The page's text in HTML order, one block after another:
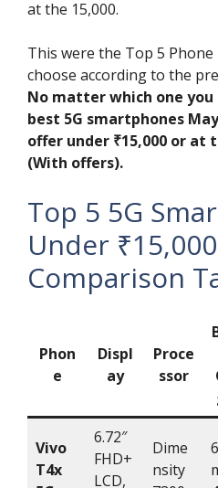
at the 15,000.
This were the Top 5
choose according to the
No matter which one
best 5G smartphones
offer under ₹15,000 or at
(With offers).
Top 5 5G
Under
Comparison
Phon
e
Displ
ay
Proce
ssor
Vivo
T4x
6.72″
FHD+
LCD,
Dime
nsity